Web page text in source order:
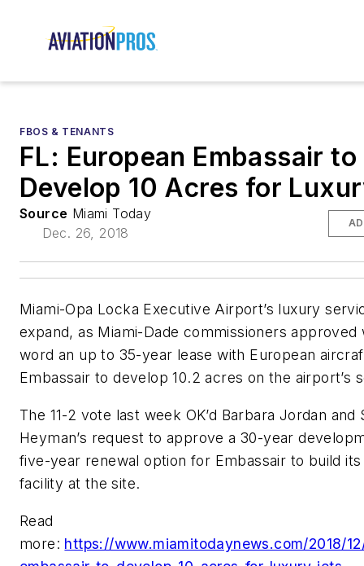
FBOS & TENANTS
FL: European Embassair to
Develop 10 Acres for
Source Miami Today
Dec. 26, 2018
Miami-Opa Locka Executive Airport’s luxury
expand, as Miami-Dade commissioners approved
word an up to 35-year lease with European
Embassair to develop 10.2 acres on the airport’s
The 11-2 vote last week OK’d Barbara Jordan and
Heyman’s request to approve a 30-year
five-year renewal option for Embassair to build
facility at the site.
Read
more: https://www.miamitodaynews.com/2018/